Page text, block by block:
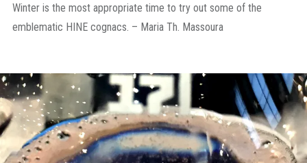
Winter is the most appropriate time to try out some of the
emblematic HINE cognacs. – Maria Th. Massoura